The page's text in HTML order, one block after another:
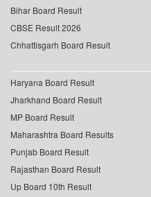
Bihar Board Result
CBSE Result 2026
Chhattisgarh Board Result
Haryana Board Result
Jharkhand Board Result
MP Board Result
Maharashtra Board Results
Punjab Board Result
Rajasthan Board Result
Up Board 10th Result